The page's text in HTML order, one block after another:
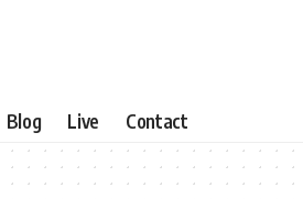
Blog Live Contact